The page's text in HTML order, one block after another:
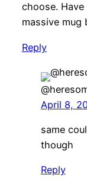
choose. Have
massive
Reply
April 8,
same
though
Reply